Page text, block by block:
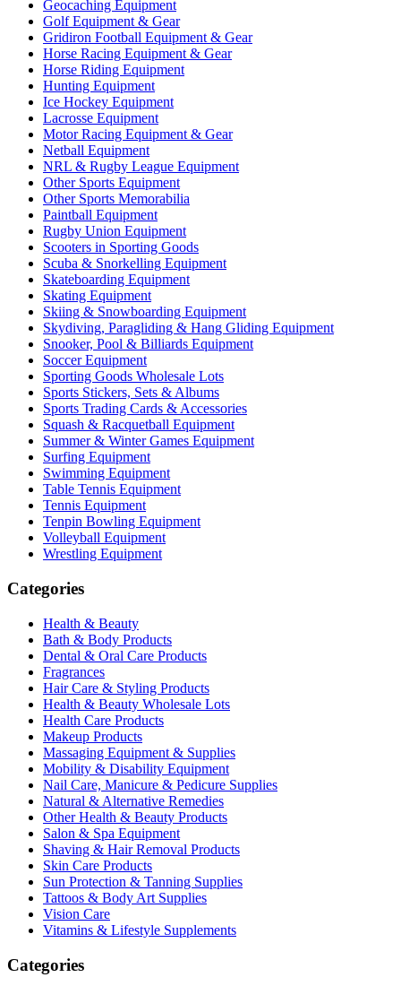
Geocaching Equipment
Golf Equipment & Gear
Gridiron Football Equipment & Gear
Horse Racing Equipment & Gear
Horse Riding Equipment
Hunting Equipment
Ice Hockey Equipment
Lacrosse Equipment
Motor Racing Equipment & Gear
Netball Equipment
NRL & Rugby League Equipment
Other Sports Equipment
Other Sports Memorabilia
Paintball Equipment
Rugby Union Equipment
Scooters in Sporting Goods
Scuba & Snorkelling Equipment
Skateboarding Equipment
Skating Equipment
Skiing & Snowboarding Equipment
Skydiving, Paragliding & Hang Gliding Equipment
Snooker, Pool & Billiards Equipment
Soccer Equipment
Sporting Goods Wholesale Lots
Sports Stickers, Sets & Albums
Sports Trading Cards & Accessories
Squash & Racquetball Equipment
Summer & Winter Games Equipment
Surfing Equipment
Swimming Equipment
Table Tennis Equipment
Tennis Equipment
Tenpin Bowling Equipment
Volleyball Equipment
Wrestling Equipment
Categories
Health & Beauty
Bath & Body Products
Dental & Oral Care Products
Fragrances
Hair Care & Styling Products
Health & Beauty Wholesale Lots
Health Care Products
Makeup Products
Massaging Equipment & Supplies
Mobility & Disability Equipment
Nail Care, Manicure & Pedicure Supplies
Natural & Alternative Remedies
Other Health & Beauty Products
Salon & Spa Equipment
Shaving & Hair Removal Products
Skin Care Products
Sun Protection & Tanning Supplies
Tattoos & Body Art Supplies
Vision Care
Vitamins & Lifestyle Supplements
Categories